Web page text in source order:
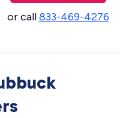
or call833-469-4276